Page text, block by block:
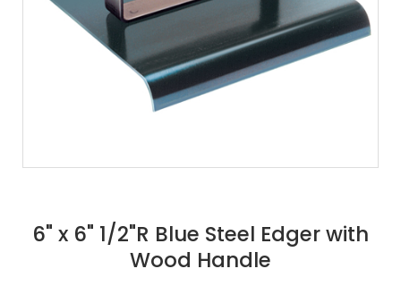
6" x 6" 1/2"R Blue Steel Edger with
Wood Handle